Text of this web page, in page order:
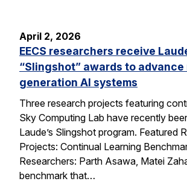
April 2, 2026
EECS researchers receive
“Slingshot” awards to
generation AI systems
Three research projects featuring
Sky Computing Lab have recently
Laude’s Slingshot program. Featured
Projects: Continual Learning
Researchers: Parth Asawa, Matei
benchmark that…